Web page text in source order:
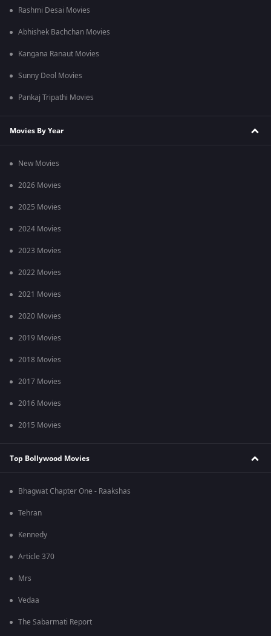
Rashmi Desai Movies
Abhishek Bachchan Movies
Kangana Ranaut Movies
Sunny Deol Movies
Pankaj Tripathi Movies
Movies By Year
New Movies
2026 Movies
2025 Movies
2024 Movies
2023 Movies
2022 Movies
2021 Movies
2020 Movies
2019 Movies
2018 Movies
2017 Movies
2016 Movies
2015 Movies
Top Bollywood Movies
Bhagwat Chapter One - Raakshas
Tehran
Kennedy
Article 370
Mrs
Vedaa
The Sabarmati Report